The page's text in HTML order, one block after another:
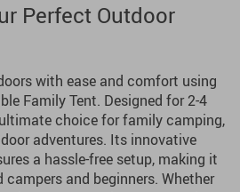
Perfect Outdoor
with ease and comfort using
Family Tent. Designed for 2-4
choice for family camping,
adventures. Its innovative
a hassle-free setup, making it
and beginners. Whether